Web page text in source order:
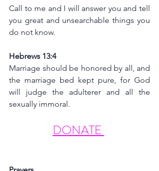
Call to me and I will answer you and tell
you great and unsearchable things you
do not know.
Hebrews 13:4
Marriage should be honored by all, and
the marriage bed kept pure, for God
will judge the adulterer and all the
sexually immoral.
DONATE